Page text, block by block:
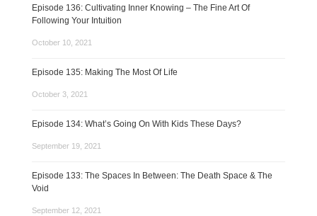
Episode 136: Cultivating Inner Knowing – The Fine Art Of
Following Your Intuition
October 10, 2021
Episode 135: Making The Most Of Life
October 3, 2021
Episode 134: What’s Going On With Kids These Days?
September 19, 2021
Episode 133: The Spaces In Between: The Death Space & The
Void
September 12, 2021